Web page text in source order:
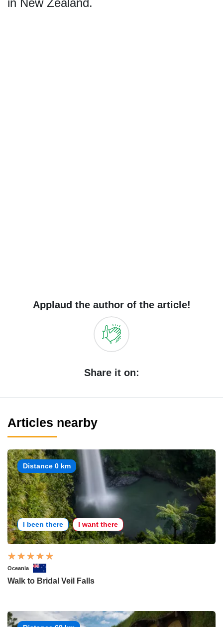
in New Zealand.
Applaud the author of the article!
Share it on:
Articles nearby
Distance 0 km
I been there I want there
Oceania
Walk to Bridal Veil Falls